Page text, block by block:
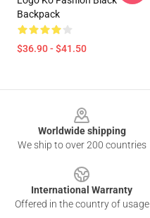
Backpack
$36.90 - $41.50
Worldwide shipping
We ship to over 200 countries
International Warranty
Offered in the country of usage